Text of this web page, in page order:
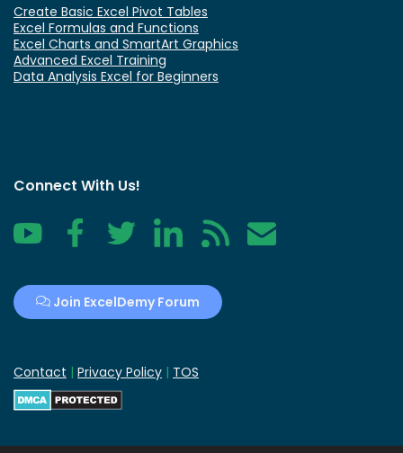
Create Basic Excel Pivot Tables
Excel Formulas and Functions
Excel Charts and SmartArt Graphics
Advanced Excel Training
Data Analysis Excel for Beginners
Connect With Us!
YouTube FacebookTwitter LinkedIn RSS Contact
Join ExcelDemy Forum
Contact | Privacy Policy | TOS